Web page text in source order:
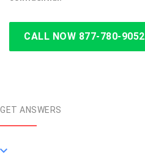
CALL NOW 877-780-9052
GET ANSWERS